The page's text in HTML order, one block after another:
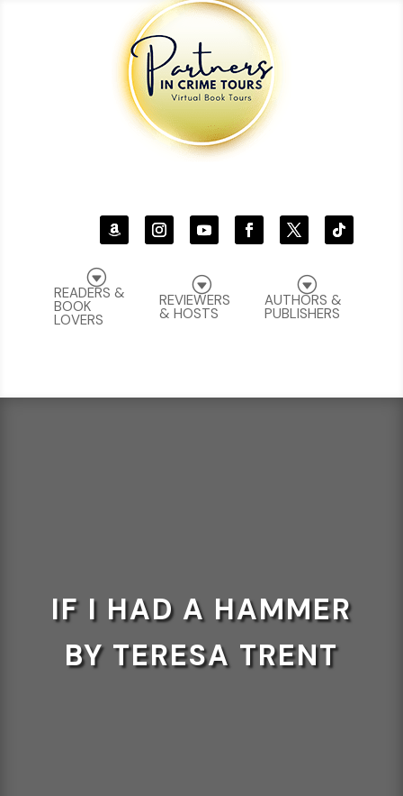
G
AUTHORS &
PUBLISHERS
G
REVIEWERS
& HOSTS
G
READERS &
BOOK
LOVERS
IF I HAD A HAMMER
BY TERESA TRENT